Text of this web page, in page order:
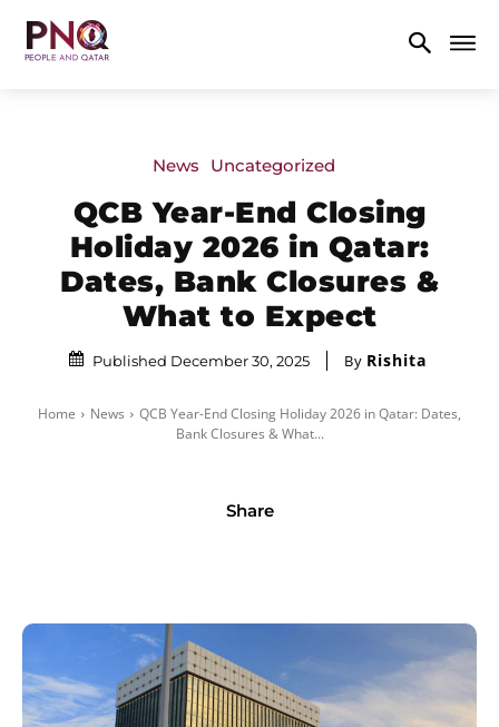
News Uncategorized
QCB Year-End Closing
Holiday 2026 in Qatar:
Dates, Bank Closures &
What to Expect
Published December 30, 2025 By Rishita
Home News
QCB Year-End Closing Holiday 2026 in Qatar: Dates,
Bank Closures & What...
Share